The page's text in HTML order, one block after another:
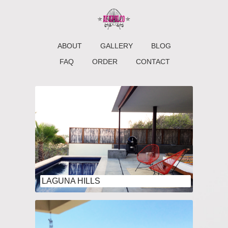
ABOUT GALLERY
BLOG
FAQ
ORDER CONTACT
LAGUNA HILLS